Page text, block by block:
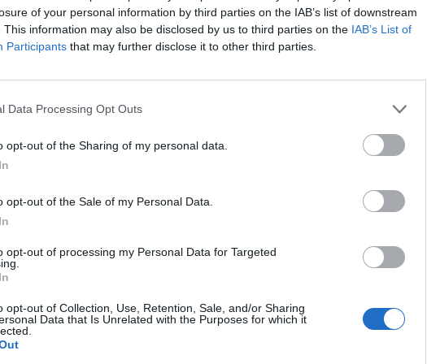
of your personal information by third parties on the IAB’s list of downstream
This information may also be disclosed by us to third parties on the IAB’s List of
Participants that may further disclose it to other third parties.
Data Processing Opt Outs
opt-out of the Sharing of my personal data.
opt-out of the Sale of my Personal Data.
opt-out of processing my Personal Data for Targeted
opt-out of Collection, Use, Retention, Sale, and/or Sharing
Data that Is Unrelated with the Purposes for which it
10, 2026
Ryan Simons
May 24, 2026
Ryan Simons
Brief's Hottest